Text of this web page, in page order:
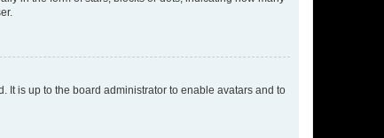
It is up to the board administrator to enable avatars and to